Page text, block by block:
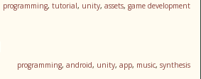
programming, tutorial, unity, assets, game development
programming, android, unity, app, music, synthesis